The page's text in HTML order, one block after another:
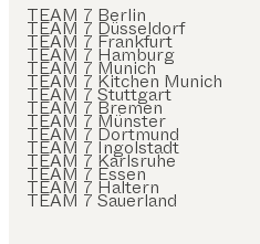
TEAM 7 Berlin
TEAM 7 Düsseldorf
TEAM 7 Frankfurt
TEAM 7 Hamburg
TEAM 7 Munich
TEAM 7 Kitchen Munich
TEAM 7 Stuttgart
TEAM 7 Bremen
TEAM 7 Münster
TEAM 7 Dortmund
TEAM 7 Ingolstadt
TEAM 7 Karlsruhe
TEAM 7 Essen
TEAM 7 Haltern
TEAM 7 Sauerland